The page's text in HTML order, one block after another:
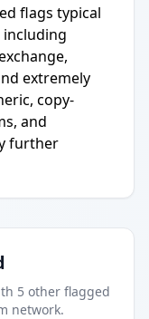
flags typical
extremely
copy-
and
further
5 other flagged
network.